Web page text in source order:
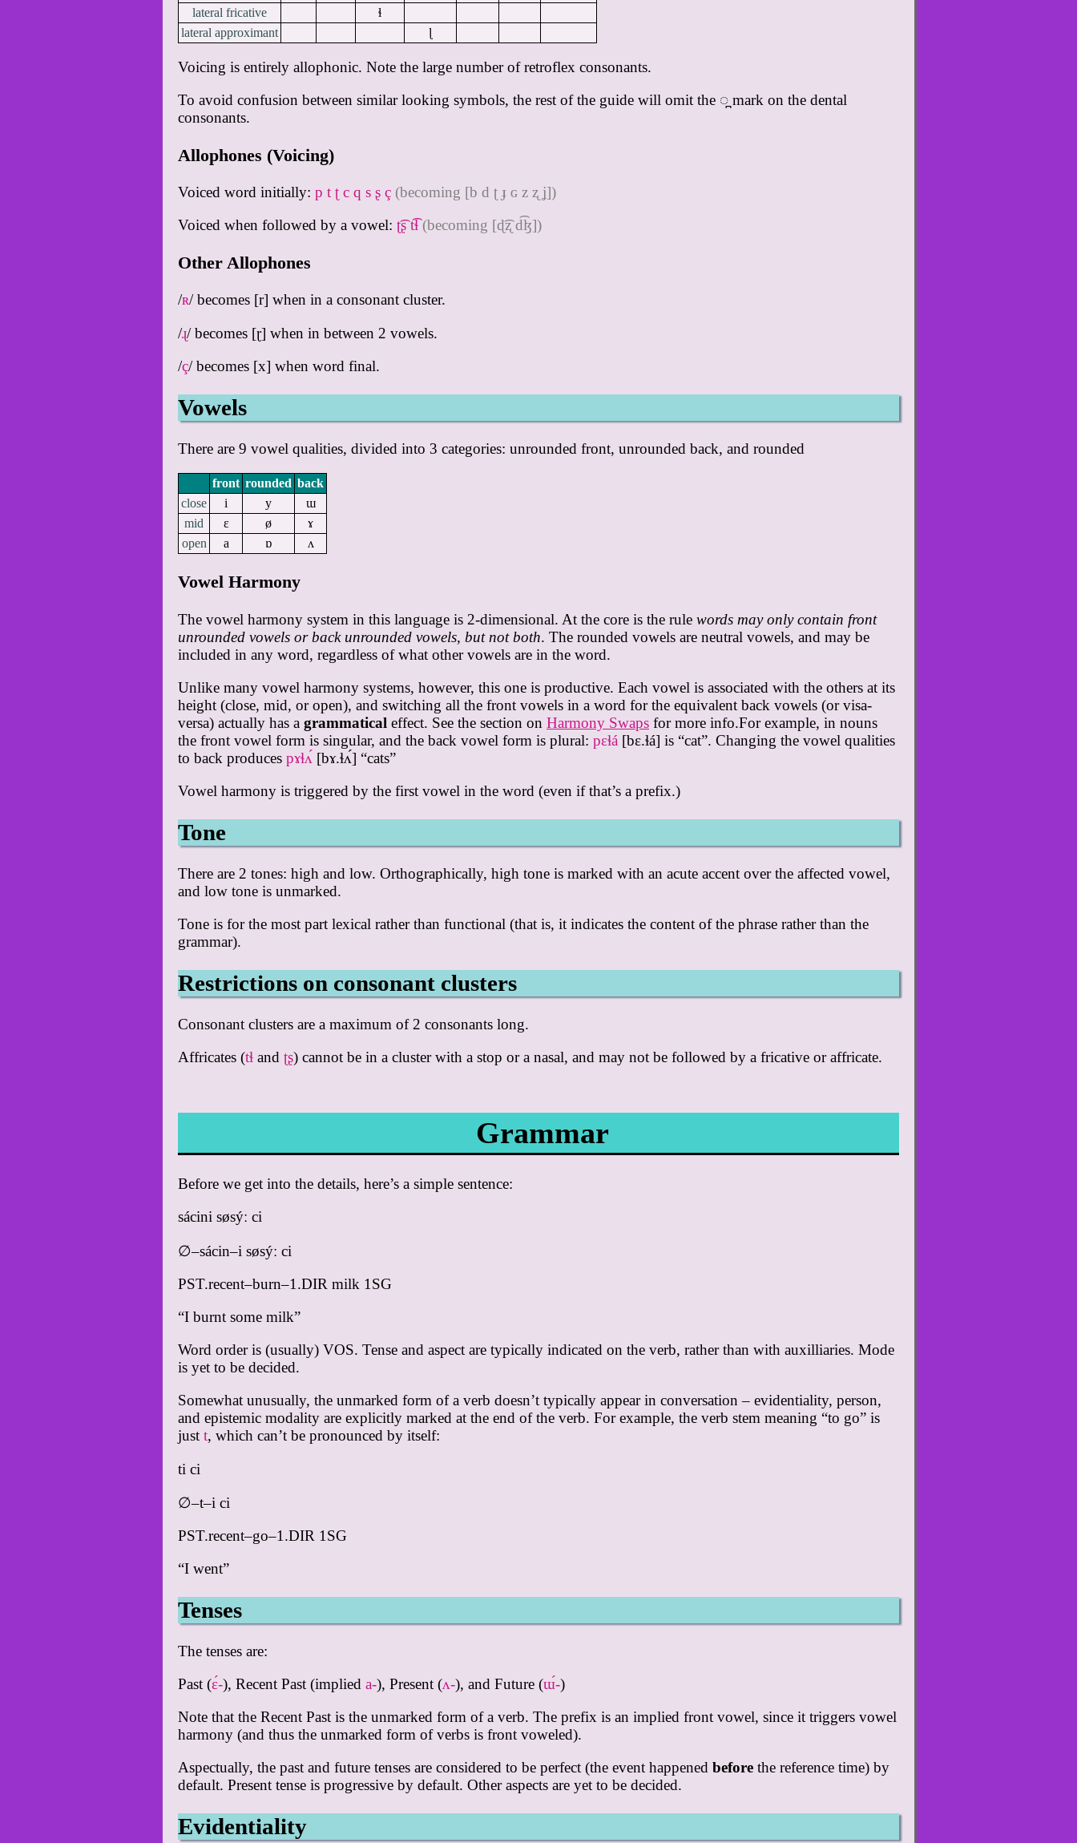
lateral fricative
ɬ
lateral approximant
ɭ
Voicing is entirely allophonic. Note the large number of retroflex consonants.
To avoid confusion between similar looking symbols, the rest of the guide will omit the ◌̪ mark on the dental
consonants.
Allophones (Voicing)
Voiced word initially: p t ʈ c q s ʂ ç (becoming [b d ʈ ɟ ɢ z ʐ ʝ])
Voiced when followed by a vowel: ʈ͡ʂ t͡ɬ (becoming [ɖ͡ʐ d͡ɮ])
Other Allophones
/ʀ/ becomes [r] when in a consonant cluster.
/ɻ/ becomes [ɽ] when in between 2 vowels.
/ç/ becomes [x] when word final.
Vowels
There are 9 vowel qualities, divided into 3 categories: unrounded front, unrounded back, and rounded
front rounded back
close
i y
ɯ
mid
ɛ ø
ɤ
open
a ɒ ʌ
Vowel Harmony
The vowel harmony system in this language is 2-dimensional. At the core is the rule words may only contain front
unrounded vowels or back unrounded vowels, but not both. The rounded vowels are neutral vowels, and may be
included in any word, regardless of what other vowels are in the word.
Unlike many vowel harmony systems, however, this one is productive. Each vowel is associated with the others at its
height (close, mid, or open), and switching all the front vowels in a word for the equivalent back vowels (or visa-
versa) actually has a grammatical effect. See the section on Harmony Swaps for more info.For example, in nouns
the front vowel form is singular, and the back vowel form is plural: pɛɬá [bɛ.ɬá] is “cat”. Changing the vowel qualities
to back produces pɤɬʌ́ [bɤ.ɬʌ́] “cats”
Vowel harmony is triggered by the first vowel in the word (even if that’s a prefix.)
Tone
There are 2 tones: high and low. Orthographically, high tone is marked with an acute accent over the affected vowel,
and low tone is unmarked.
Tone is for the most part lexical rather than functional (that is, it indicates the content of the phrase rather than the
grammar).
Restrictions on consonant clusters
Consonant clusters are a maximum of 2 consonants long.
Affricates (tɬ and ʈʂ) cannot be in a cluster with a stop or a nasal, and may not be followed by a fricative or affricate.
Grammar
Before we get into the details, here’s a simple sentence:
sácini søsýː ci
∅–sácin–i søsýː ci
PST.recent–burn–1.DIR milk 1SG
“I burnt some milk”
Word order is (usually) VOS. Tense and aspect are typically indicated on the verb, rather than with auxilliaries. Mode
is yet to be decided.
Somewhat unusually, the unmarked form of a verb doesn’t typically appear in conversation – evidentiality, person,
and epistemic modality are explicitly marked at the end of the verb. For example, the verb stem meaning “to go” is
just t, which can’t be pronounced by itself:
ti ci
∅–t–i ci
PST.recent–go–1.DIR 1SG
“I went”
Tenses
The tenses are:
Past (ɛ́-), Recent Past (implied a-), Present (ʌ-), and Future (ɯ́-)
Note that the Recent Past is the unmarked form of a verb. The prefix is an implied front vowel, since it triggers vowel
harmony (and thus the unmarked form of verbs is front voweled).
Aspectually, the past and future tenses are considered to be perfect (the event happened before the reference time) by
default. Present tense is progressive by default. Other aspects are yet to be decided.
Evidentiality